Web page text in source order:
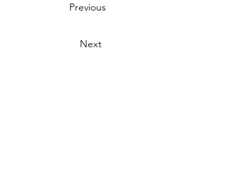
Previous
Next